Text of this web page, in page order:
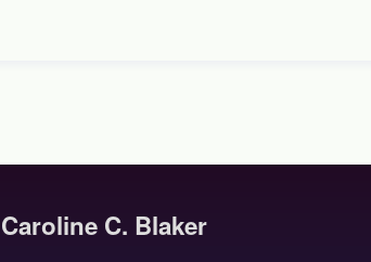
Caroline C. Blaker